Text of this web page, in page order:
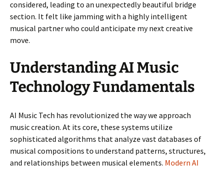
considered, leading to an unexpectedly beautiful bridge
section. It felt like jamming with a highly intelligent
musical partner who could anticipate my next creative
move.
Understanding AI Music
Technology Fundamentals
AI Music Tech has revolutionized the way we approach
music creation. At its core, these systems utilize
sophisticated algorithms that analyze vast databases of
musical compositions to understand patterns, structures,
and relationships between musical elements. Modern AI